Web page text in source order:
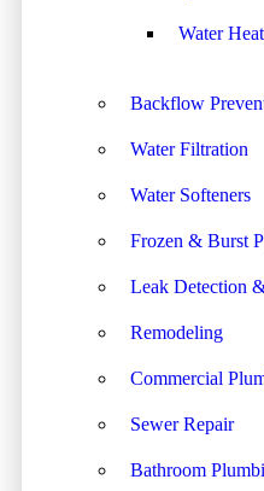
Water
Backflow
Water Filtration
Water Softeners
Frozen & Burst
Leak Detection
Remodeling
Commercial
Sewer Repair
Bathroom